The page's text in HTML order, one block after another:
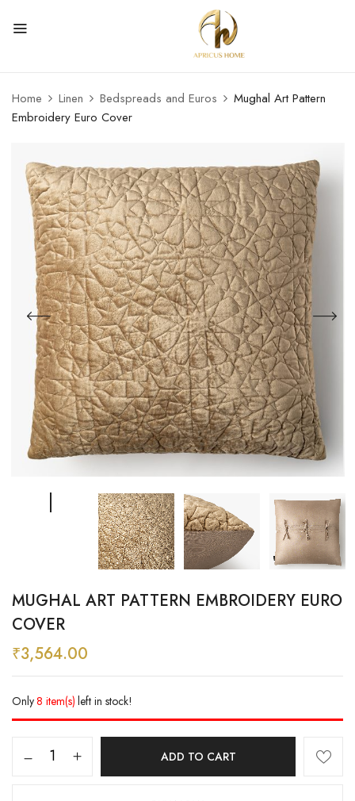
Home Linen Bedspreads and Euros
Mughal Art Pattern
Embroidery Euro Cover
MUGHAL ART PATTERN EMBROIDERY EURO
COVER
₹3,564.00
Only8 item(s) left in stock!
ADD TO CART